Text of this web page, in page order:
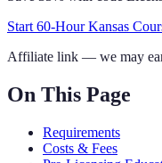
Start 60-HourKansas
Affiliate link — we may
On This Page
Requirements
Costs & Fees